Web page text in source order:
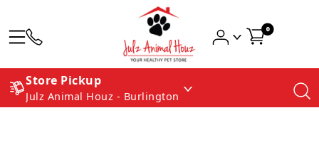
0
Store Pickup
Julz Animal Houz - Burlington